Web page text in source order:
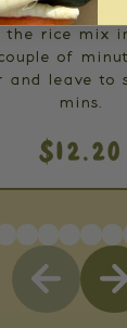
Thyme
the rice mix
of
and leave to
mins.
$12.20